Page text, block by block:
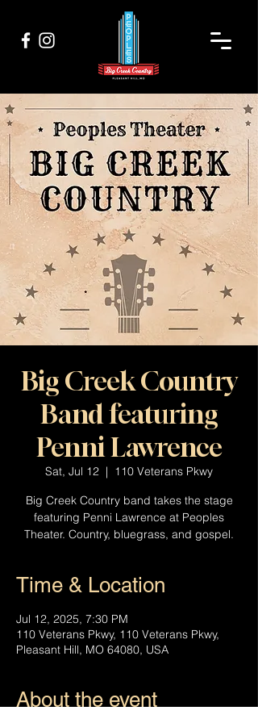
Big Creek Country
Band featuring
Penni Lawrence
Sat, Jul 12
  |
110 Veterans Pkwy
Big Creek Country band takes the stage
featuring Penni Lawrence at Peoples
Theater. Country, bluegrass, and gospel.
Time & Location
Jul 12, 2025, 7:30 PM
110 Veterans Pkwy, 110 Veterans Pkwy,
Pleasant Hill, MO 64080, USA
About the event